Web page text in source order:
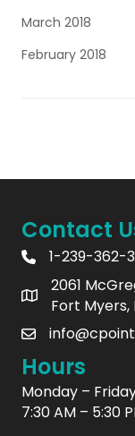
March 2018
February 2018
Contact
1-239-362-
2061
Fort Myers,
Hours
Monday –
7:30 AM – 5:30